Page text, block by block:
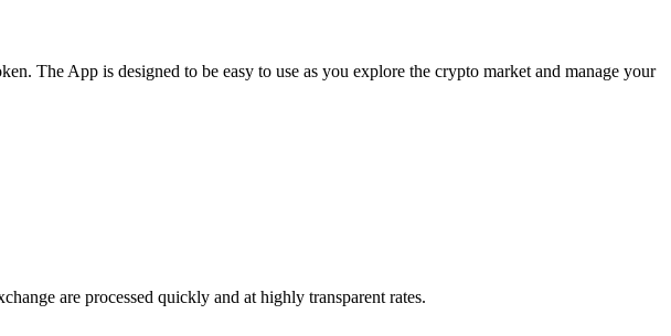
The App is designed to be easy to use as you explore the crypto market and manage your
are processed quickly and at highly transparent rates.